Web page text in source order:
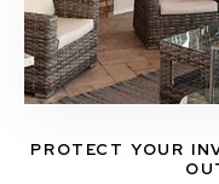
PROTECT YOUR